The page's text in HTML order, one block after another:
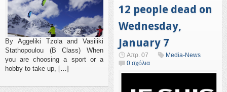
By Aggeliki Tzola and Vasiliki
Stathopoulou (B Class) When
you are choosing a sport or a
hobby to take up, […]
12 people dead on
Wednesday,
January 7
Απρ. 07
Media-News
0 σχόλια